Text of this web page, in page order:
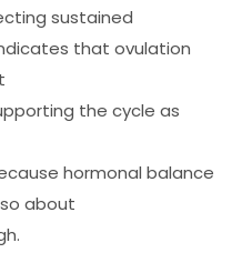
sustained
that ovulation
the cycle as
hormonal balance
about